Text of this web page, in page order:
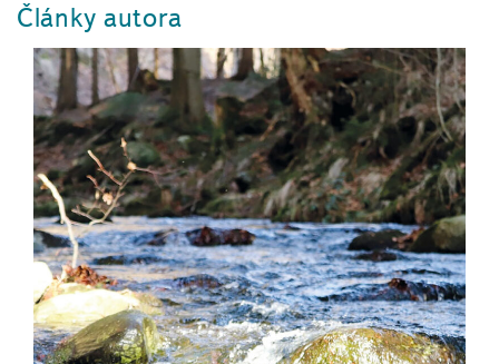
Články autora